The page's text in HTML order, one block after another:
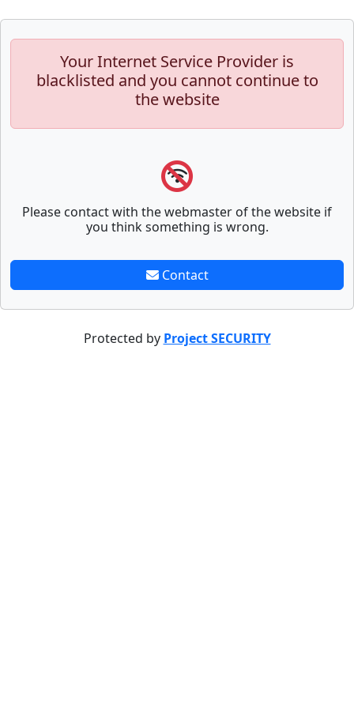
Your Internet Service Provider is
blacklisted and you cannot continue to
the website
Please contact with the webmaster of the website if
you think something is wrong.
Contact
Protected by Project SECURITY